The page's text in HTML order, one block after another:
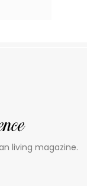
living magazine.